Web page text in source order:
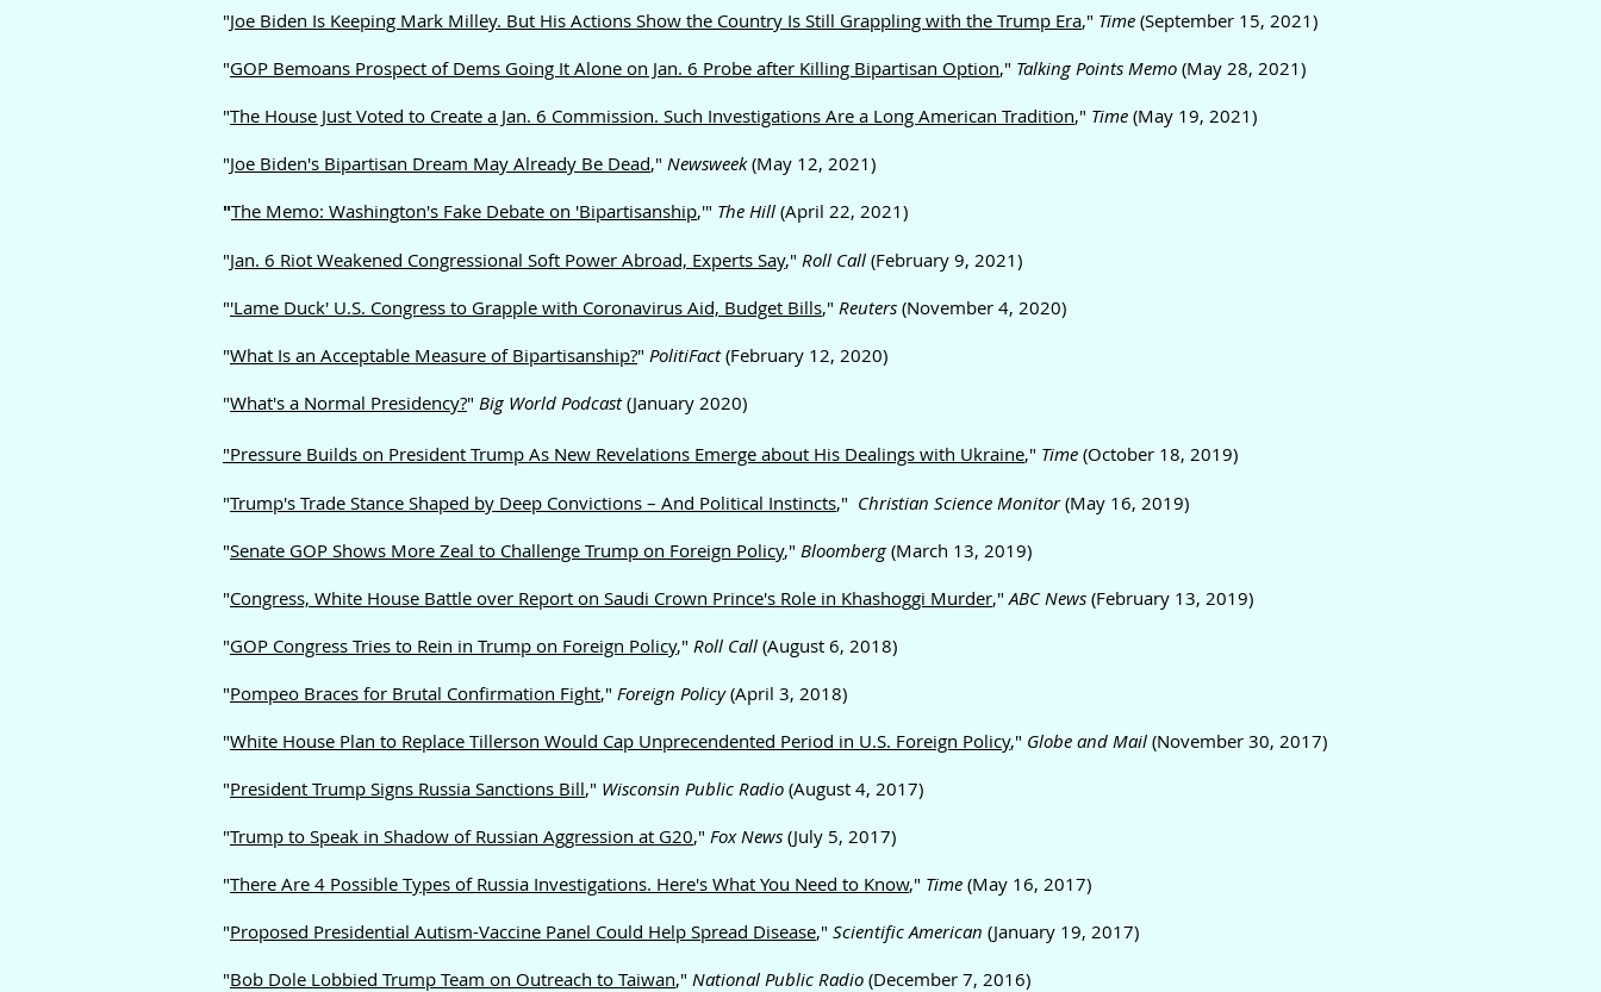
"Joe Biden Is Keeping Mark Milley. But His Actions Show the Country Is Still Grappling with the Trump Era," Time (September 15, 2021)
"GOP Bemoans Prospect of Dems Going It Alone on Jan. 6 Probe after Killing Bipartisan Option," Talking Points Memo (May 28, 2021)
"The House Just Voted to Create a Jan. 6 Commission. Such Investigations Are a Long American Tradition," Time (May 19, 2021)
"Joe Biden's Bipartisan Dream May Already Be Dead," Newsweek(May 12, 2021)
"The Memo: Washington's Fake Debate on 'Bipartisanship,'" The Hill (April 22, 2021)
"Jan. 6 Riot Weakened Congressional Soft Power Abroad, Experts Say," Roll Call (February 9, 2021)
"'Lame Duck' U.S. Congress to Grapple with Coronavirus Aid, Budget Bills," Reuters (November 4, 2020)
"What Is an Acceptable Measure of Bipartisanship?" PolitiFact(February 12, 2020)
"What's a Normal Presidency?" Big World Podcast(January 2020)
"Pressure Builds on President Trump As New Revelations Emerge about His Dealings with Ukraine," Time (October 18, 2019)
"Trump's Trade Stance Shaped by Deep Convictions – And Political Instincts," Christian Science Monitor(May 16, 2019)
"Senate GOP Shows More Zeal to Challenge Trump on Foreign Policy," Bloomberg (March 13, 2019)
"Congress, White House Battle over Report on Saudi Crown Prince's Role in Khashoggi Murder,"ABC News (February 13, 2019)
"GOP Congress Tries to Rein in Trump on Foreign Policy," Roll Call (August 6, 2018)
"Pompeo Braces for Brutal Confirmation Fight," Foreign Policy(April 3, 2018)
"White House Plan to Replace Tillerson Would Cap Unprecendented Period in U.S. Foreign Policy," Globe and Mail (November 30, 2017)
"President Trump Signs Russia Sanctions Bill," Wisconsin Public Radio (August 4, 2017)
"Trump to Speak in Shadow of Russian Aggression at G20," Fox News (July 5, 2017)
"There Are 4 Possible Types of Russia Investigations. Here's What You Need to Know," Time (May 16, 2017)
"Proposed Presidential Autism-Vaccine Panel Could Help Spread Disease," Scientific American (January 19, 2017)
"Bob Dole Lobbied Trump Team on Outreach to Taiwan," National Public Radio (December 7, 2016)